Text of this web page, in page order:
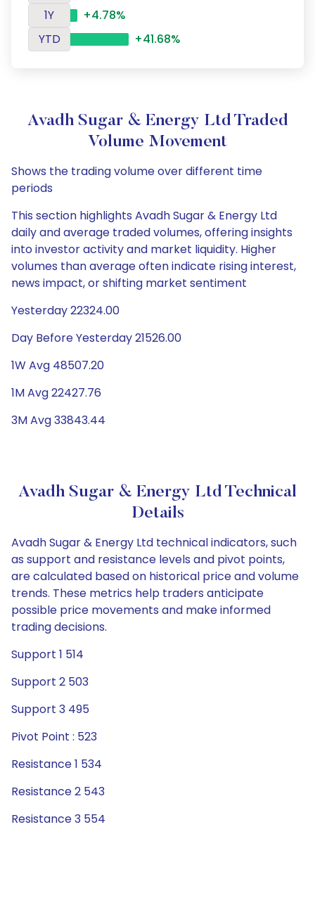
1Y
+4.78%
YTD
+41.68%
Avadh Sugar & Energy Ltd Traded
Volume Movement
Shows the trading volume over different time
periods
This section highlights Avadh Sugar & Energy Ltd
daily and average traded volumes, offering insights
into investor activity and market liquidity. Higher
volumes than average often indicate rising interest,
news impact, or shifting market sentiment
Yesterday 22324.00
Day Before Yesterday 21526.00
1W Avg 48507.20
1M Avg 22427.76
3M Avg 33843.44
Avadh Sugar & Energy Ltd Technical
Details
Avadh Sugar & Energy Ltd technical indicators, such
as support and resistance levels and pivot points,
are calculated based on historical price and volume
trends. These metrics help traders anticipate
possible price movements and make informed
trading decisions.
Support 1 514
Support 2 503
Support 3 495
Pivot Point : 523
Resistance 1 534
Resistance 2 543
Resistance 3 554